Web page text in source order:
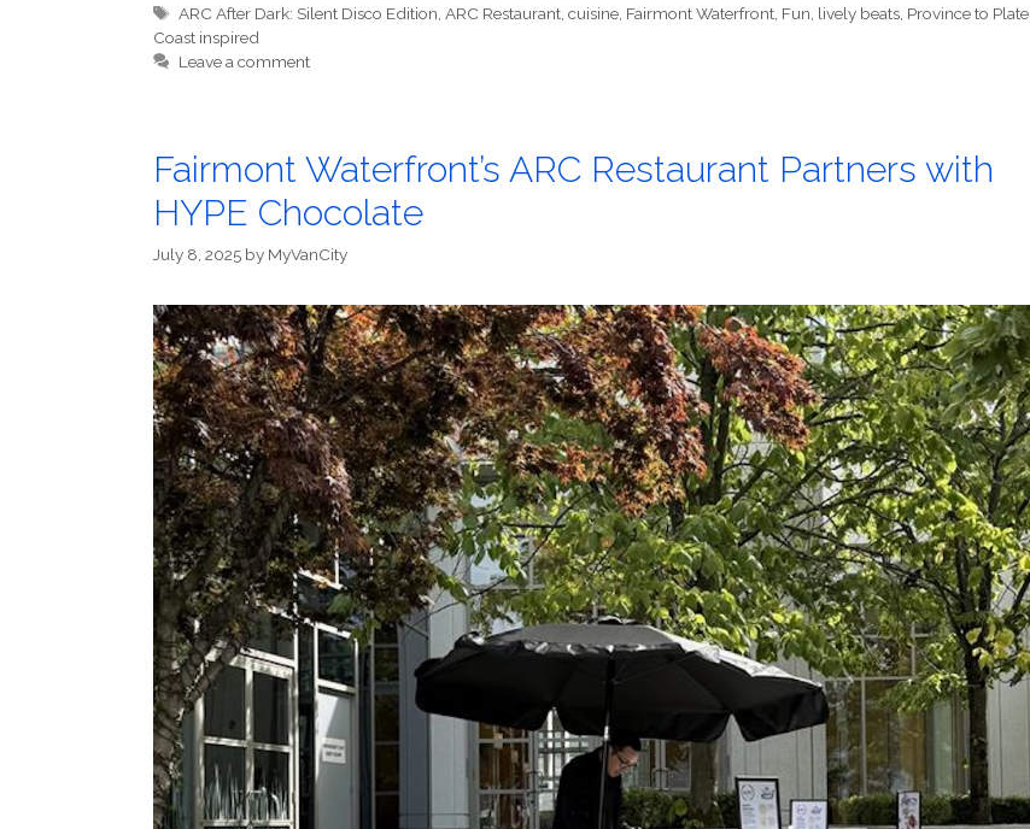
Tags
ARC After Dark: Silent Disco Edition ,ARC Restaurant ,cuisine Fairmont Waterfront Fun lively beats Province to Plate
Coast inspired
Leave a comment
Fairmont Waterfront’s ARC Restaurant Partners with
HYPE Chocolate
July 8, 2025 by MyVanCity